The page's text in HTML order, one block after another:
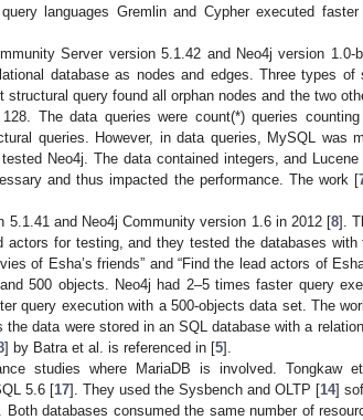
languages Gremlin and Cypher executed
Server version 5.1.42 and Neo4j version 1.0-
database as nodes and edges. Three types of
query found all orphan nodes and the two
The data queries were count(*) queries
queries. However, in data queries, MySQL was
Neo4j. The data contained integers, and
and thus impacted the performance. The work [
5.1.41 and Neo4j Community version 1.6 in 2012 [8].
for testing, and they tested the databases with
of Esha’s friends” and “Find the lead actors of
500 objects. Neo4j had 2–5 times faster query
query execution with a 500-objects data set. The
data were stored in an SQL database with a
] by Batra et al. is referenced in [5].
studies where MariaDB is involved. Tongkaw
5.6 [17]. They used the Sysbench and OLTP [14]
databases consumed the same number of